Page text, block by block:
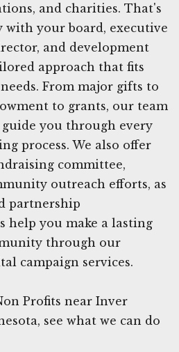
and charities. That's
with your board, executive
and development
approach that fits
From major gifts to
to grants, our team
you through every
process. We also offer
committee,
outreach efforts, as
partnership
help you make a lasting
through our
campaign services.
Profits near Inver
see what we can do